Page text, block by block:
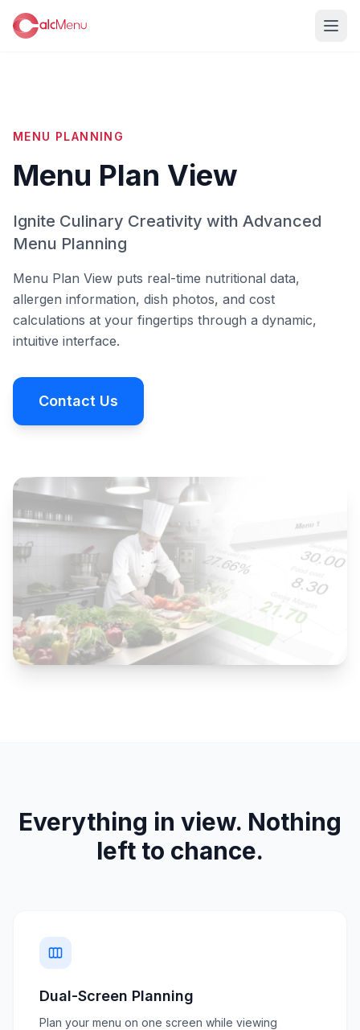
MENU PLANNING
Menu Plan View
Ignite Culinary Creativity with Advanced
Menu Planning
Menu Plan View puts real-time nutritional data,
allergen information, dish photos, and cost
calculations at your fingertips through a dynamic,
intuitive interface.
Contact Us
Everything in view. Nothing
left to chance.
Dual-Screen Planning
Plan your menu on one screen while viewing